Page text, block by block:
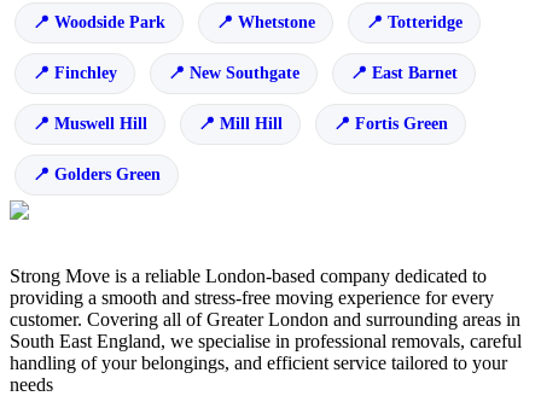
Woodside Park Whetstone Totteridge
Finchley New Southgate East Barnet
Muswell Hill Mill Hill Fortis Green
Golders Green
Strong Move is a reliable London-based company dedicated to
providing a smooth and stress-free moving experience for every
customer. Covering all of Greater London and surrounding areas in
South East England, we specialise in professional removals, careful
handling of your belongings, and efficient service tailored to your
needs